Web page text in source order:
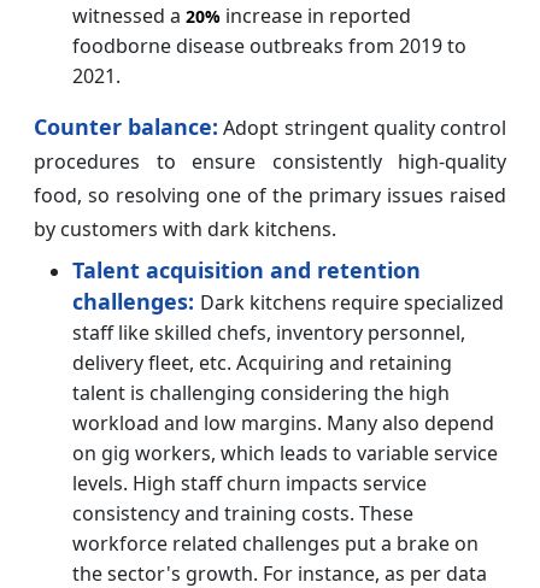
witnessed a 20% increase in reported
foodborne disease outbreaks from 2019 to
2021.
Counter balance: Adopt stringent quality control
procedures to ensure consistently high-quality
food, so resolving one of the primary issues raised
by customers with dark kitchens.
Talent acquisition and retention
challenges: Dark kitchens require specialized
staff like skilled chefs, inventory personnel,
delivery fleet, etc. Acquiring and retaining
talent is challenging considering the high
workload and low margins. Many also depend
on gig workers, which leads to variable service
levels. High staff churn impacts service
consistency and training costs. These
workforce related challenges put a brake on
the sector's growth. For instance, as per data